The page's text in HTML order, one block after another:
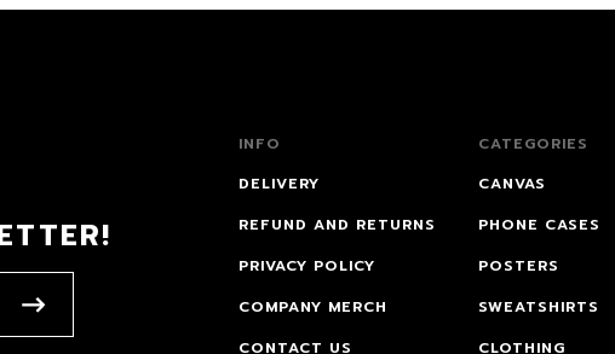
INFO
DELIVERY
REFUND AND RETURNS
PRIVACY POLICY
COMPANY MERCH
CONTACT US
CATEGORIES
CANVAS
PHONE CASES
POSTERS
SWEATSHIRTS
CLOTHING